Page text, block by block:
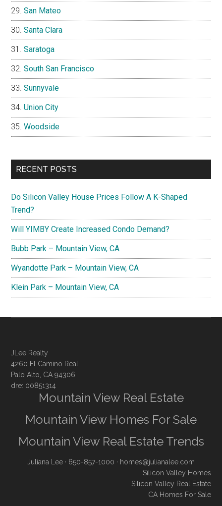
San Mateo
Santa Clara
Saratoga
South San Francisco
Sunnyvale
Union City
Woodside
RECENT POSTS
Do Silicon Valley House Prices Follow A K-Shaped
Trend?
Will YIMBY Create Increased Condo Demand?
Bubb Park – Mountain View, CA
Wyandotte Park – Mountain View, CA
Klein Park – Mountain View, CA
JLee Realty
4260 El Camino Real
Palo Alto, CA 94306
dre: 00851314
Mountain View Real Estate
Mountain View Homes For Sale
Mountain View Real Estate Trends
Juliana Lee · 650-857-1000 · homes@julianalee.com
Silicon Valley Homes
Silicon Valley Real Estate
CA Homes For Sale